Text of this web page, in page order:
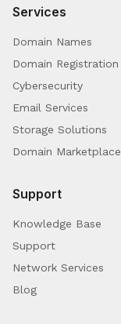
Services
Domain Names
Domain Registration
Cybersecurity
Email Services
Storage Solutions
Domain Marketplace
Support
Knowledge Base
Support
Network Services
Blog